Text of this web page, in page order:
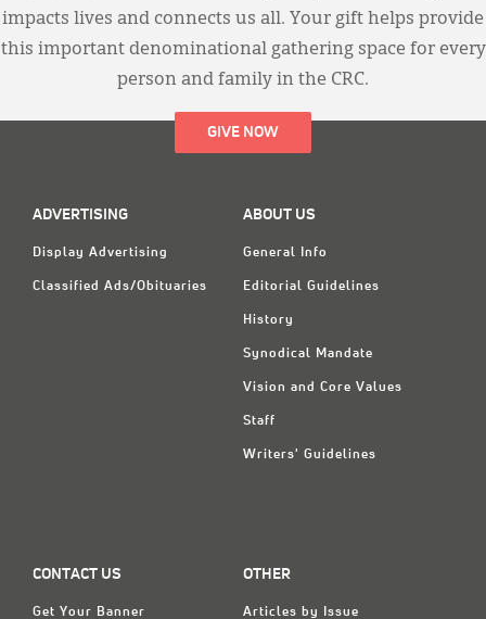
impacts lives and connects us all. Your gift helps provide
this important denominational gathering space for every
person and family in the CRC.
GIVE NOW
ADVERTISING
Display Advertising
Classified Ads/Obituaries
ABOUT US
General Info
Editorial Guidelines
History
Synodical Mandate
Vision and Core Values
Staff
Writers' Guidelines
CONTACT US
Get Your Banner
OTHER
Articles by Issue